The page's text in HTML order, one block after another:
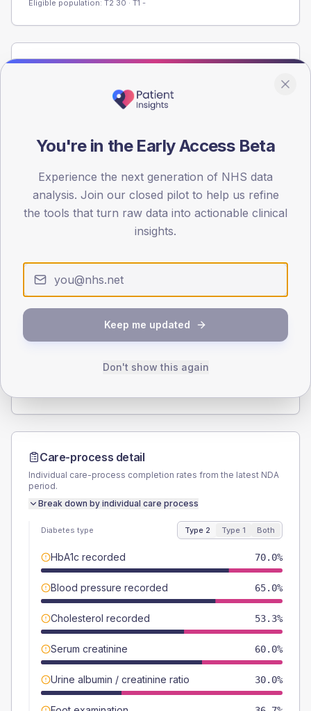
Eligible population: T2 30 · T1 -
registrations dataset.
0
30
60
Type 2
TYPE 2
36.7 (12.2%)
TYPE 1
Female
Care-process detail
Individual care-process completion rates from the latest NDA
period.
Break down by individual care process
Diabetes type Type 2 Type 1 Both
HbA1c recorded 70.0%
Blood pressure recorded 65.0%
Cholesterol recorded 53.3%
Serum creatinine 60.0%
Urine albumin / creatinine ratio 30.0%
You're in the Early Access Beta
Experience the next generation of NHS data
analysis. Join our closed pilot to help us refine
the tools that turn raw data into actionable clinical
insights.
Keep me updated
Don't show this again